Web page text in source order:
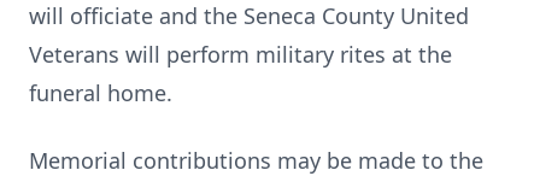
will officiate and the Seneca County United
Veterans will perform military rites at the
funeral home.
Memorial contributions may be made to the